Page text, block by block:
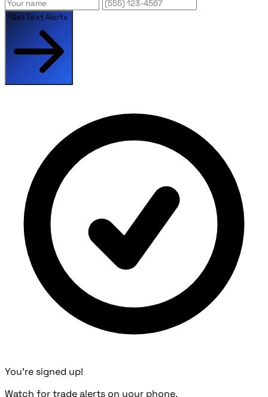
Get Text Alerts
You're signed up!
Watch for trade alerts on your phone.